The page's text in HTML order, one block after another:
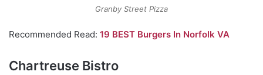
Granby Street Pizza
Recommended Read: 19 BEST Burgers In Norfolk VA
Chartreuse Bistro